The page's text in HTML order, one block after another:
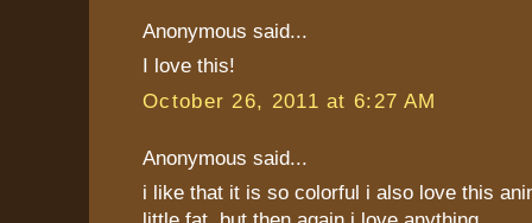
Anonymous said...
I love this!
October 26, 2011 at 6:27 AM
Anonymous said...
i like that it is so colorful i also love this